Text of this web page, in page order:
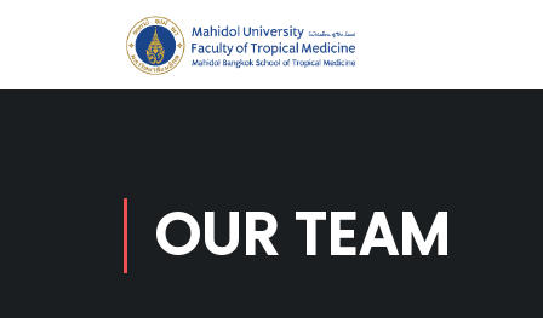
OUR TEAM